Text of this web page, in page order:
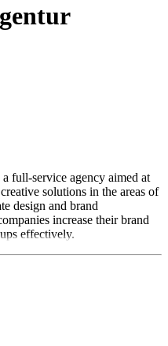
full-service agency aimed at
solutions in the areas of
design and brand
increase their brand
effectively.